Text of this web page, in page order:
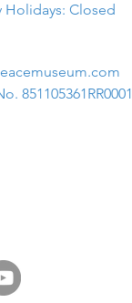
Holidays: Closed​
851105361RR0001